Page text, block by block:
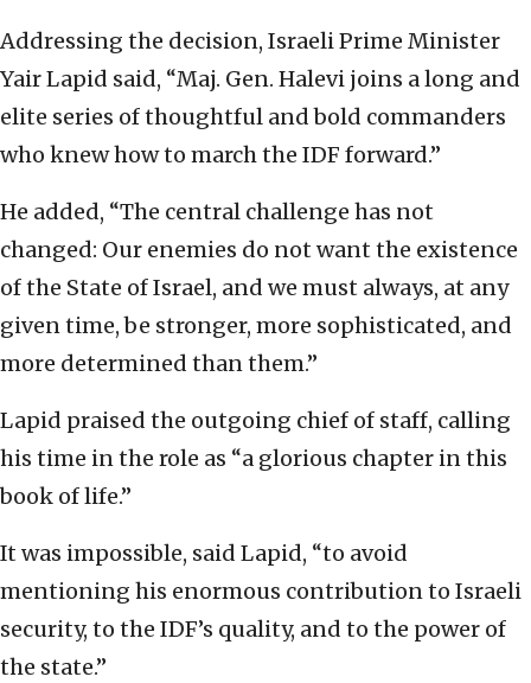
Addressing the decision, Israeli Prime Minister
Yair Lapid said, “Maj. Gen. Halevi joins a long and
elite series of thoughtful and bold commanders
who knew how to march the IDF forward.”
He added, “The central challenge has not
changed: Our enemies do not want the existence
of the State of Israel, and we must always, at any
given time, be stronger, more sophisticated, and
more determined than them.”
Lapid praised the outgoing chief of staff, calling
his time in the role as “a glorious chapter in this
book of life.”
It was impossible, said Lapid, “to avoid
mentioning his enormous contribution to Israeli
security, to the IDF’s quality, and to the power of
the state.”